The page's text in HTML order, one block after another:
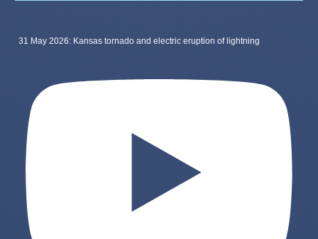
31 May 2026: Kansas tornado and electric eruption of lightning